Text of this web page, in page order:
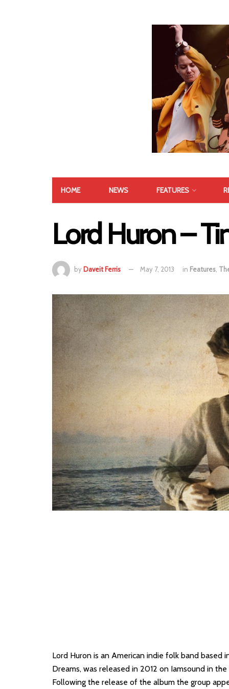
HOME NEWS FEATURES
Lord Huron –
by Daveit Ferris May 7, 2013 in Features
Lord Huron is an American indie folk band based
Dreams, was released in 2012 on Iamsound in
Following the release of the album the group